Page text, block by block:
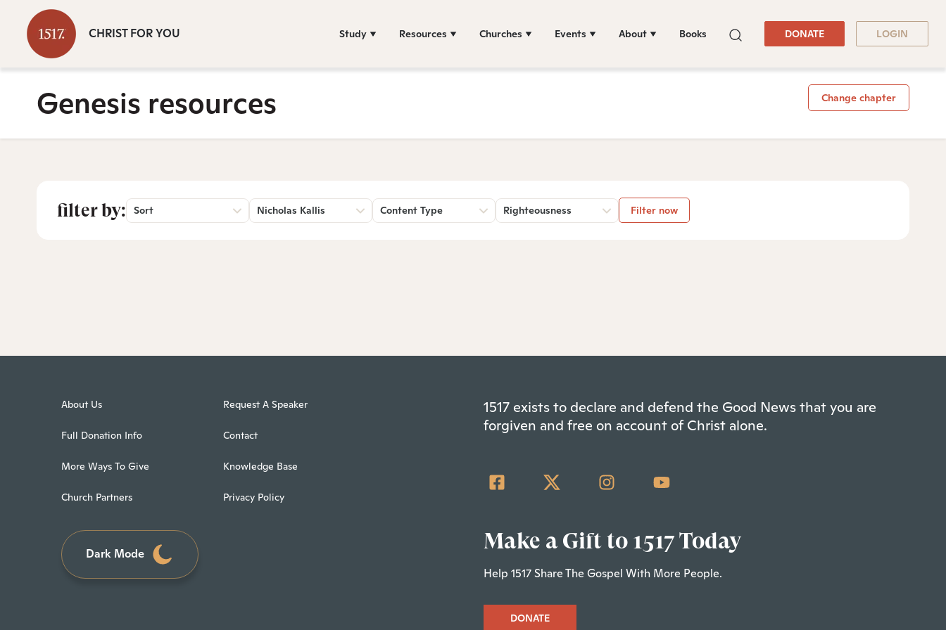
CHRIST FOR YOU Study Resources Churches Events About Books DONATE LOGIN
Genesis resources Change chapter
filter by: Sort Nicholas Kallis Content Type Righteousness Filter now
About Us
Full Donation Info
More Ways To Give
Church Partners
Request A Speaker
Contact
Knowledge Base
Privacy Policy
Dark Mode
1517 exists to declare and defend the Good News that you are
forgiven and free on account of Christ alone.
Make a Gift to 1517 Today
Help 1517 Share The Gospel With More People.
DONATE